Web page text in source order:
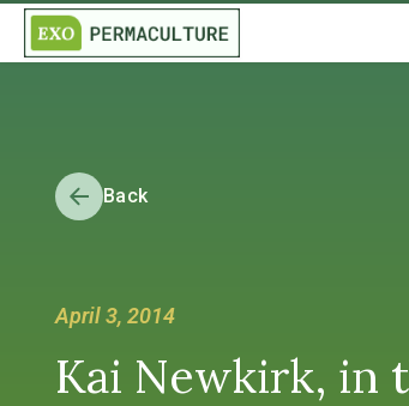
Back
April 3, 2014
Kai Newkirk, in